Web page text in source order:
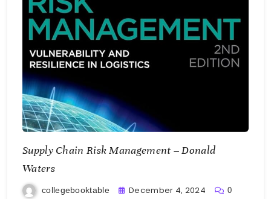
Supply Chain Risk Management – Donald
Waters
collegebooktable December 4, 2024 0